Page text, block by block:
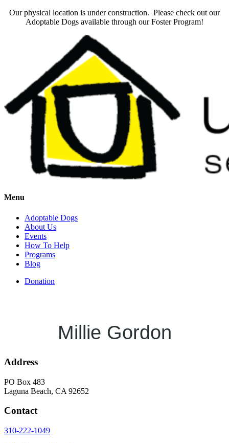
Our physical location is under construction. Please check out our
Adoptable Dogs available through our Foster Program!
Menu
Adoptable Dogs
About Us
Events
How To Help
Programs
Blog
Donation
Millie Gordon
Address
PO Box 483
Laguna Beach, CA 92652
Contact
310-222-1049